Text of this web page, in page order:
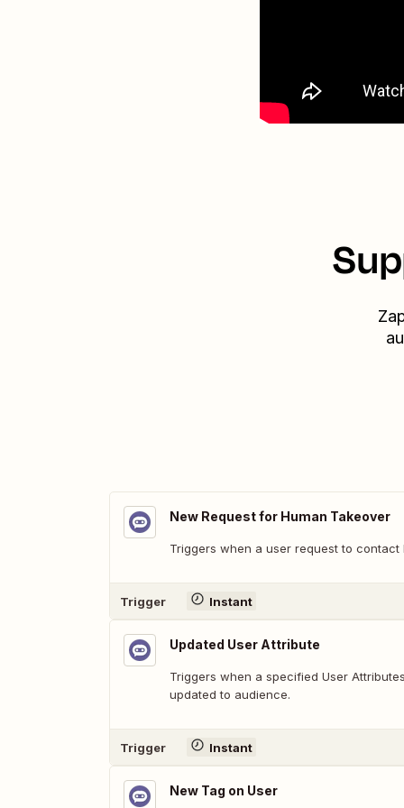
New Request for Human Takeover
Triggers when a user request to contact
Trigger Instant
Updated User Attribute
Triggers when a specified User
updated to audience.
Trigger Instant
New Tag on User